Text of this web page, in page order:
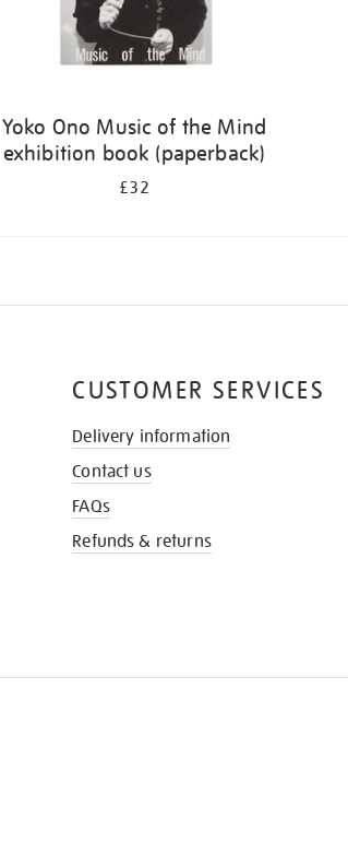
Yoko Ono Music of the Mind
exhibition book (paperback)
£32
CUSTOMER SERVICES
Delivery information
Contact us
FAQs
Refunds & returns